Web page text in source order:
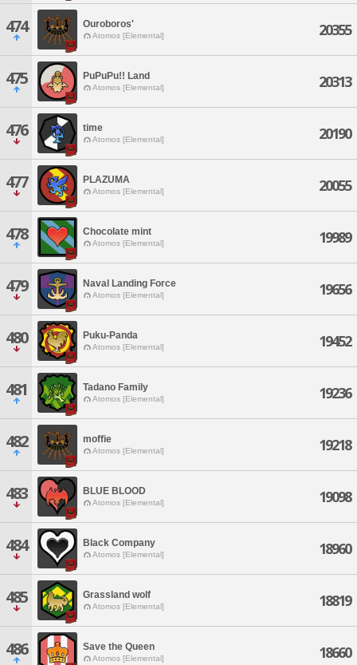
474 Ouroboros'
Atomos [Elemental] 20355
475 PuPuPu!! Land
Atomos [Elemental] 20313
476 time
Atomos [Elemental] 20190
477 PLAZUMA
Atomos [Elemental] 20055
478 Chocolate mint
Atomos [Elemental] 19989
479 Naval Landing Force
Atomos [Elemental] 19656
480 Puku-Panda
Atomos [Elemental] 19452
481 Tadano Family
Atomos [Elemental] 19236
482 moffie
Atomos [Elemental] 19218
483 BLUE BLOOD
Atomos [Elemental] 19098
484 Black Company
Atomos [Elemental] 18960
485 Grassland wolf
Atomos [Elemental] 18819
486 Save the Queen
Atomos [Elemental] 18660